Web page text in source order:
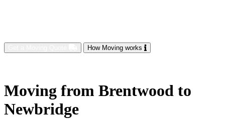
How Moving works
Moving from Brentwood to
Newbridge